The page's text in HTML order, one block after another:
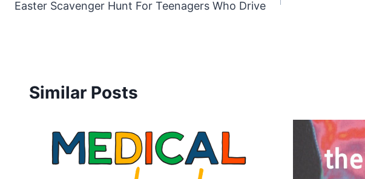
navigation
Easter Scavenger Hunt For Teenagers Who Drive
Similar Posts